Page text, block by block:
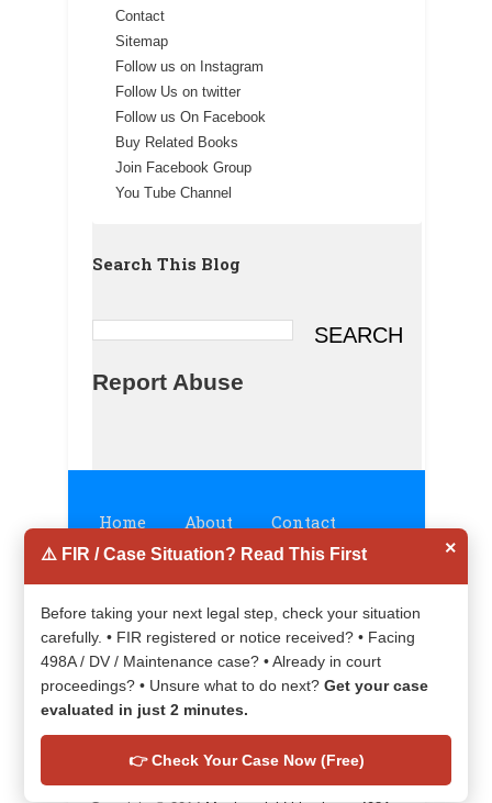
Contact
Sitemap
Follow us on Instagram
Follow Us on twitter
Follow us On Facebook
Buy Related Books
Join Facebook Group
You Tube Channel
Search This Blog
Report Abuse
Home About Contact
Disclaimer Privacy Policy
⚠️ FIR / Case Situation? Read This First ×
Before taking your next legal step, check your situation
carefully. • FIR registered or notice received? • Facing
498A / DV / Maintenance case? • Already in court
proceedings? • Unsure what to do next?Get your case
evaluated in just 2 minutes.
👉 Check Your Case Now (Free)